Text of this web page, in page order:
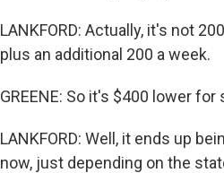
LANKFORD: Actually, it's not
plus an additional 200 a week.
GREENE: So it's $400 lower
LANKFORD: Well, it ends up
now, just depending on the